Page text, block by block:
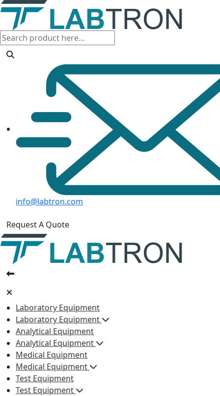
info@labtron.com
Request A Quote
Laboratory Equipment
Laboratory Equipment
Analytical Equipment
Analytical Equipment
Medical Equipment
Medical Equipment
Test Equipment
Test Equipment